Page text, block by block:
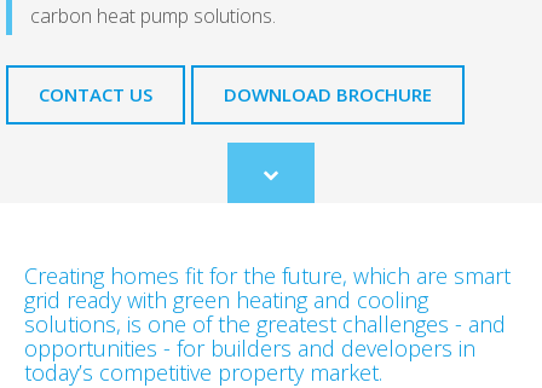
carbon heat pump solutions.
CONTACT US DOWNLOAD BROCHURE
Scroll
to
Creating homes fit for the future, which are smart
grid ready with green heating and cooling
solutions, is one of the greatest challenges - and
opportunities - for builders and developers in
today’s competitive property market.